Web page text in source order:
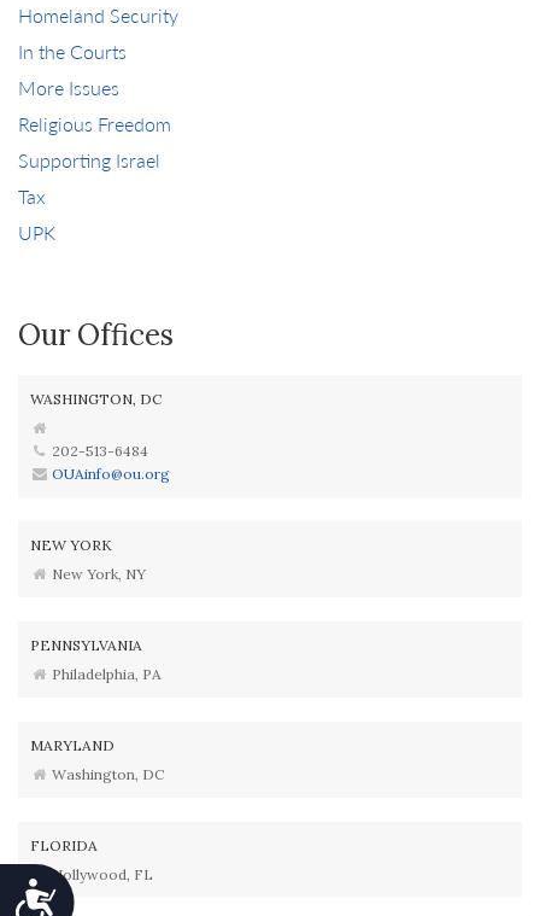
Accessibility
Homeland Security
In the Courts
More Issues
Religious Freedom
Supporting Israel
Tax
UPK
Our Offices
WASHINGTON, DC
202-513-6484
OUAinfo@ou.org
NEW YORK
New York, NY
PENNSYLVANIA
Philadelphia, PA
MARYLAND
Washington, DC
FLORIDA
Hollywood, FL